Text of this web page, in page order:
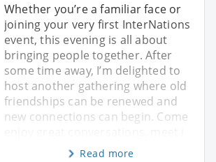
Whether you’re a familiar face or
joining your very first InterNations
event, this evening is all about
bringing people together. After
some time away, I’m delighted to
host another gathering where old
friendships can be renewed and
new connections can begin. Come
Read more